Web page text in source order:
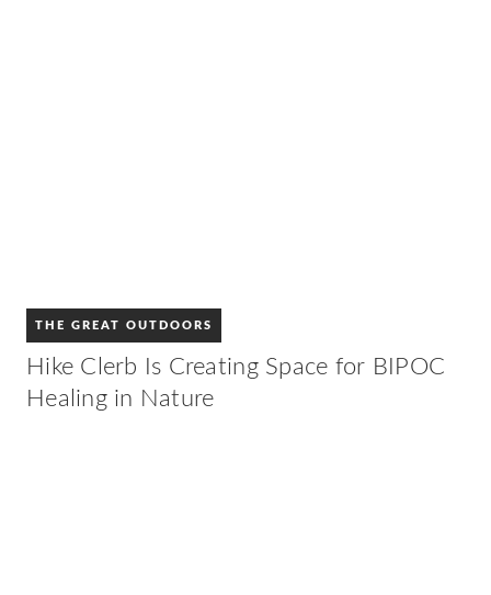
THE GREAT OUTDOORS
Hike Clerb Is Creating Space for BIPOC
Healing in Nature